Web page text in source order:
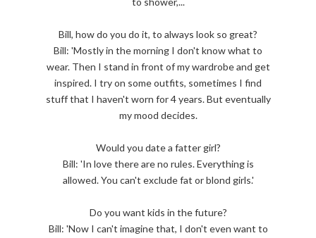
Bill, how do you do it, to always look so great?
Bill: 'Mostly in the morning I don't know what to
wear. Then I stand in front of my wardrobe and get
inspired. I try on some outfits, sometimes I find
stuff that I haven't worn for 4 years. But eventually
my mood decides.
Would you date a fatter girl?
Bill: 'In love there are no rules. Everything is
allowed. You can't exclude fat or blond girls.'
Do you want kids in the future?
Bill: 'Now I can't imagine that, I don't even want to